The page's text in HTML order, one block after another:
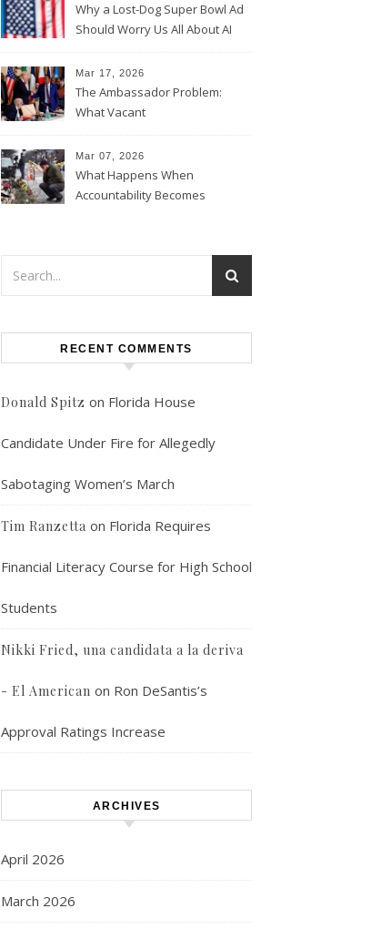
Why a Lost-Dog Super Bowl Ad
Should Worry Us All About AI
Mar 17, 2026
The Ambassador Problem:
What Vacant
Mean for U.S. Foreign Policy
Mar 07, 2026
What Happens When
Accountability Becomes
RECENT COMMENTS
Donald Spitz on Florida House
Candidate Under Fire for Allegedly
Sabotaging Women’s March
Tim Ranzetta on Florida Requires
Financial Literacy Course for High School
Students
Nikki Fried, una candidata a la deriva
- El American on Ron DeSantis’s
Approval Ratings Increase
ARCHIVES
April 2026
March 2026